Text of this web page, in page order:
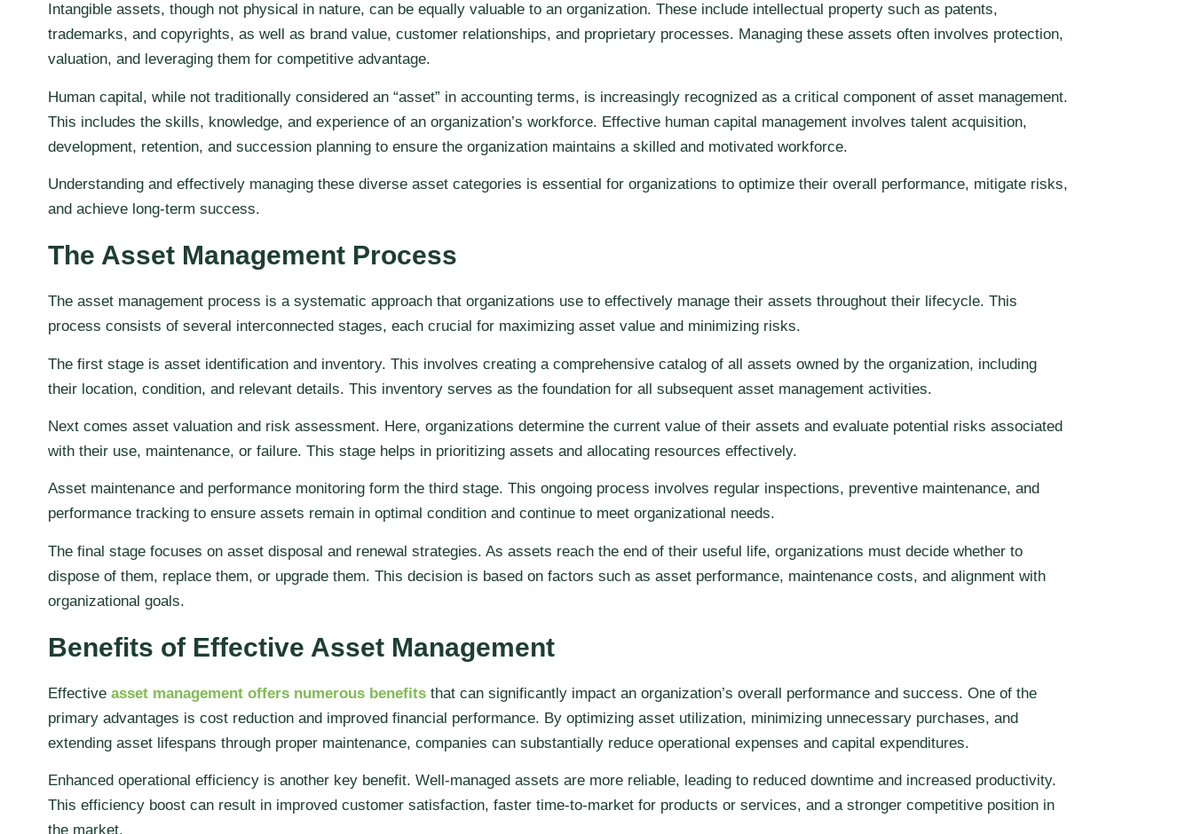
Intangible assets, though not physical in nature, can be equally valuable to an organization. These include intellectual property such as patents,
trademarks, and copyrights, as well as brand value, customer relationships, and proprietary processes. Managing these assets often involves protection,
valuation, and leveraging them for competitive advantage.
Human capital, while not traditionally considered an “asset” in accounting terms, is increasingly recognized as a critical component of asset management.
This includes the skills, knowledge, and experience of an organization’s workforce. Effective human capital management involves talent acquisition,
development, retention, and succession planning to ensure the organization maintains a skilled and motivated workforce.
Understanding and effectively managing these diverse asset categories is essential for organizations to optimize their overall performance, mitigate risks,
and achieve long-term success.
The Asset Management Process
The asset management process is a systematic approach that organizations use to effectively manage their assets throughout their lifecycle. This
process consists of several interconnected stages, each crucial for maximizing asset value and minimizing risks.
The first stage is asset identification and inventory. This involves creating a comprehensive catalog of all assets owned by the organization, including
their location, condition, and relevant details. This inventory serves as the foundation for all subsequent asset management activities.
Next comes asset valuation and risk assessment. Here, organizations determine the current value of their assets and evaluate potential risks associated
with their use, maintenance, or failure. This stage helps in prioritizing assets and allocating resources effectively.
Asset maintenance and performance monitoring form the third stage. This ongoing process involves regular inspections, preventive maintenance, and
performance tracking to ensure assets remain in optimal condition and continue to meet organizational needs.
The final stage focuses on asset disposal and renewal strategies. As assets reach the end of their useful life, organizations must decide whether to
dispose of them, replace them, or upgrade them. This decision is based on factors such as asset performance, maintenance costs, and alignment with
organizational goals.
Benefits of Effective Asset Management
Effective asset management offers numerous benefitsthat can significantly impact an organization’s overall performance and success. One of the
primary advantages is cost reduction and improved financial performance. By optimizing asset utilization, minimizing unnecessary purchases, and
extending asset lifespans through proper maintenance, companies can substantially reduce operational expenses and capital expenditures.
Enhanced operational efficiency is another key benefit. Well-managed assets are more reliable, leading to reduced downtime and increased productivity.
This efficiency boost can result in improved customer satisfaction, faster time-to-market for products or services, and a stronger competitive position in
the market.